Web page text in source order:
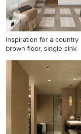
Inspiration for a country
brown floor, single-sink
Inspiration for a
brown floor, single-
shiplap wall and
freestanding bathtub
remodel in Los
shaker cabinets,
cabinets, beige